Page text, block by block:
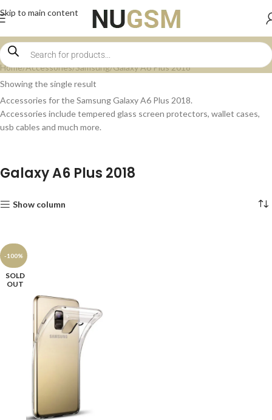
Skip to main content
Home Accessories Samsung Galaxy A6 Plus 2018
Showing the single result
Accessories for the Samsung Galaxy A6 Plus 2018.
Accessories include tempered glass screen protectors, wallet cases,
usb cables and much more.
Galaxy A6 Plus 2018
Show column
-100%
SOLD
OUT